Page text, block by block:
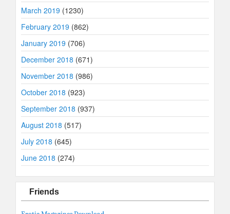
March 2019 (1230)
February 2019 (862)
January 2019 (706)
December 2018 (671)
November 2018 (986)
October 2018 (923)
September 2018 (937)
August 2018 (517)
July 2018 (645)
June 2018 (274)
Friends